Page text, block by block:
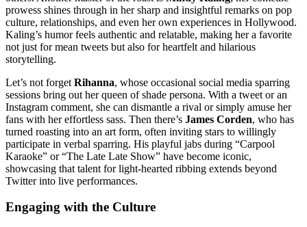
prowess shines through in her sharp and insightful remarks on pop
culture, relationships, and even her own experiences in Hollywood.
Kaling’s humor feels authentic and relatable, making her a favorite
not just for mean tweets but also for heartfelt and hilarious
storytelling.
Let’s not forget Rihanna, whose occasional social media sparring
sessions bring out her queen of shade persona. With a tweet or an
Instagram comment, she can dismantle a rival or simply amuse her
fans with her effortless sass. Then there’s James Corden, who has
turned roasting into an art form, often inviting stars to willingly
participate in verbal sparring. His playful jabs during “Carpool
Karaoke” or “The Late Late Show” have become iconic,
showcasing that talent for light-hearted ribbing extends beyond
Twitter into live performances.
Engaging with the Culture